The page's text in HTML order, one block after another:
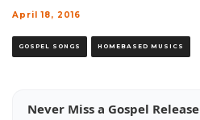
April 18, 2016
GOSPEL SONGS HOMEBASED MUSICS
Never Miss a Gospel Release